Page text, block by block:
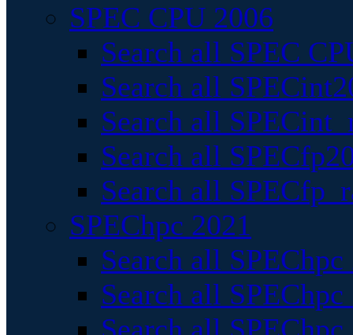
SPEC CPU 2006
Search all SPEC
Search all
Search all
Search all
Search all
SPEChpc 2021
Search all
Search all